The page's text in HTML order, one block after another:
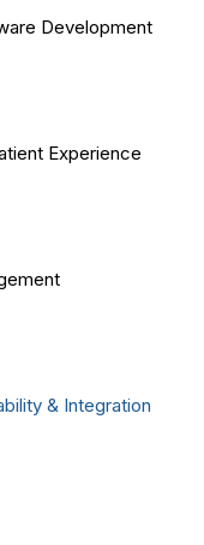
Development
Experience
& Integration